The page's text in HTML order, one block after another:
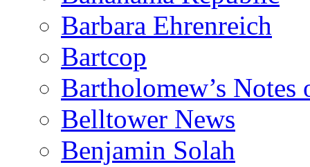
Barbara Ehrenreich
Bartcop
Bartholomew’s
Belltower News
Benjamin Solah